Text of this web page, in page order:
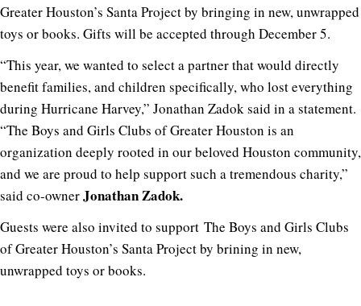
Greater Houston’s Santa Project by bringing in new, unwrapped
toys or books. Gifts will be accepted through December 5.
“This year, we wanted to select a partner that would directly
benefit families, and children specifically, who lost everything
during Hurricane Harvey,” Jonathan Zadok said in a statement.
“The Boys and Girls Clubs of Greater Houston is an
organization deeply rooted in our beloved Houston community,
and we are proud to help support such a tremendous charity,”
said co-ownerJonathan Zadok.
Guests were also invited to support The Boys and Girls Clubs
of Greater Houston’s Santa Project by brining in new,
unwrapped toys or books.